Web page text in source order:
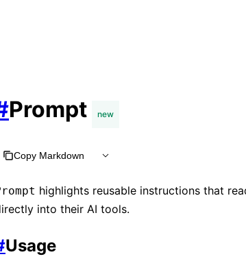
at https://rspress.rs/llms.txt, the full
Prompt new
Copy Markdown
highlights reusable instructions that
into their AI tools.
Usage